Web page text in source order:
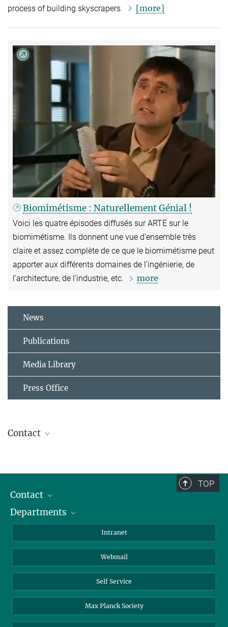
process of building skyscrapers.
[more]
Biomimétisme : Naturellement Génial !
Voici les quatre épisodes diffusés sur ARTE sur le
biomimétisme. Ils donnent une vue d’ensemble très
claire et assez complète de ce que le biomimétisme peut
apporter aux différents domaines de l’ingénierie, de
l’architecture, de l’industrie, etc.
more
News
Publications
Media Library
Press Office
Contact
TOP
Contact
Staff Members
Departments
Biomolecular Systems
Colloid Chemistry
Sustainable and Bio-inspired Materials
Intranet
Webmail
Self Service
Max Planck Society